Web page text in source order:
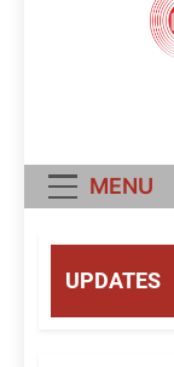
MENU
UPDATES